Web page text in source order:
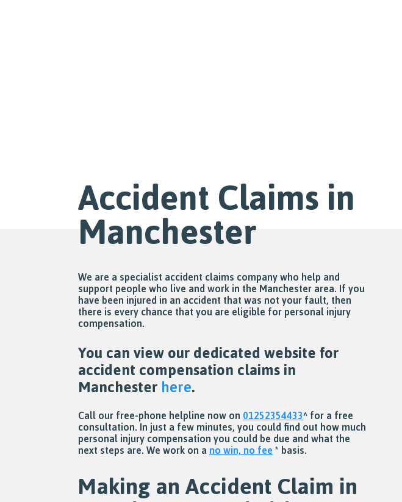
Accident Claims in
Manchester
We are a specialist accident claims company who help and
support people who live and work in the Manchester area. If you
have been injured in an accident that was not your fault, then
there is every chance that you are eligible for personal injury
compensation.
You can view our dedicated website for
accident compensation claims in
Manchester here.
Call our free-phone helpline now on 01252354433^ for a free
consultation. In just a few minutes, you could find out how much
personal injury compensation you could be due and what the
next steps are. We work on a no win, no fee * basis.
Making an Accident Claim in